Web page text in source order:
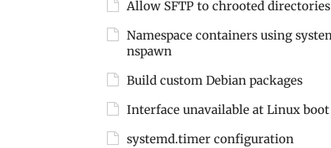
Allow SFTP to chrooted directories
Namespace containers using
nspawn
Build custom Debian packages
Interface unavailable at Linux boot
systemd.timer configuration